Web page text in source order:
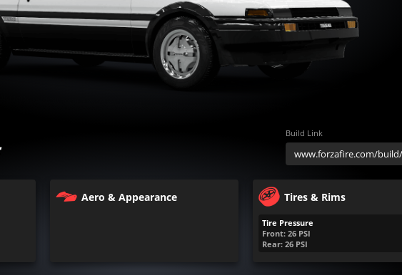
Build Link
Aero & Appearance Tires & Rims
Tire Pressure
Front: 26 PSI
Rear: 26 PSI